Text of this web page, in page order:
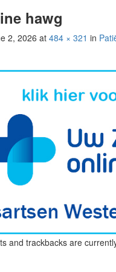
hawg
2, 2026 at 484 × 321 in
and trackbacks are